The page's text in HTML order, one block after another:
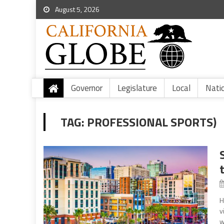
August 5, 2026
Governor Legislature Local
TAG: PROFESSIONAL SPORTS)